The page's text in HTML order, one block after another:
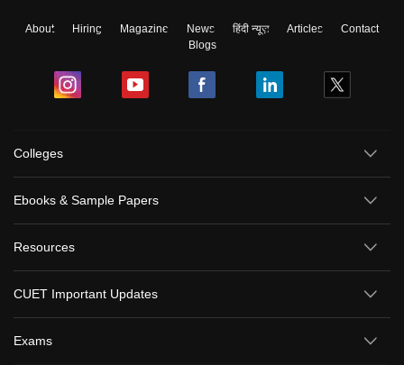
About Hiring Magazine News हिंदी न्यूज़ Articles
Contact
Blogs
Colleges
Ebooks & Sample Papers
Resources
CUET Important Updates
Exams